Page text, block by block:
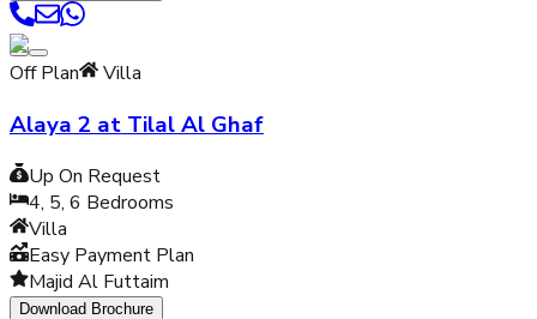
Off Plan Villa
Alaya 2 at Tilal Al Ghaf
Up On Request
4, 5, 6 Bedrooms
Villa
Easy Payment Plan
Majid Al Futtaim
Download Brochure